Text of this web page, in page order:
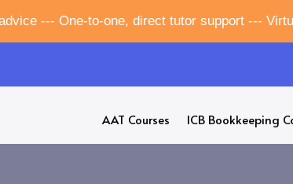
--- One-to-one, direct tutor support ---
AAT Courses ICB Bookkeeping